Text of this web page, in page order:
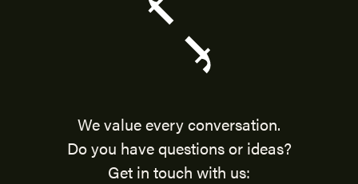
We value every conversation.
Do you have questions or ideas?
Get in touch with us: